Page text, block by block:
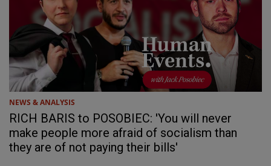
NEWS & ANALYSIS
RICH BARIS to POSOBIEC: 'You will never
make people more afraid of socialism than
they are of not paying their bills'